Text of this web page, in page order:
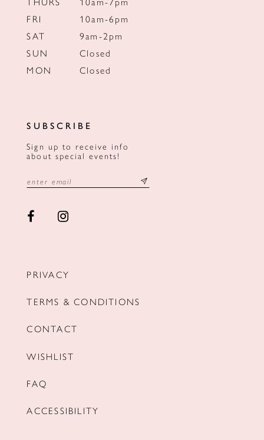
FRI
10am-6pm
SAT
9am-2pm
SUN
Closed
MON
Closed
SUBSCRIBE
Sign up to receive info
about special events!
PRIVACY
TERMS & CONDITIONS
CONTACT
WISHLIST
FAQ
ACCESSIBILITY